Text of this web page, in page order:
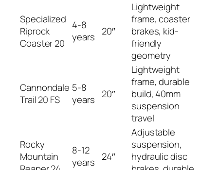
Specialized
Riprock
Coaster 20
4-8
years
20″
Lightweight
frame, coaster
brakes, kid-
friendly
geometry
Cannondale
Trail 20 FS
5-8
years
20″
Lightweight
frame, durable
build, 40mm
suspension
travel
Rocky
Mountain
8-12
years
24″
Adjustable
suspension,
hydraulic disc